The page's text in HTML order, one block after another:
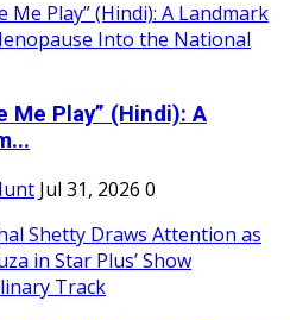
Me Play” (Hindi): A
Jul 31, 2026 0